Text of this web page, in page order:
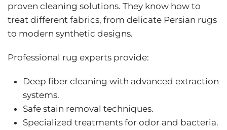
proven cleaning solutions. They know how to
treat different fabrics, from delicate Persian rugs
to modern synthetic designs.
Professional rug experts provide:
Deep fiber cleaning with advanced extraction
systems.
Safe stain removal techniques.
Specialized treatments for odor and bacteria.